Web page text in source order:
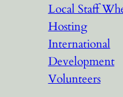
Local Staff
Hosting
International
Development
Volunteers